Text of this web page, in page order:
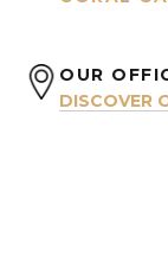
OUR
DISCOVER